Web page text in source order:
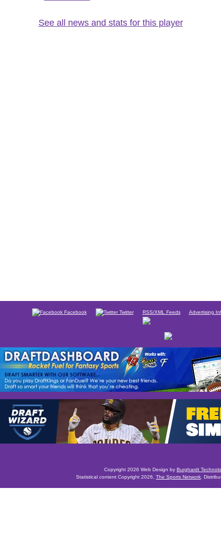
See all news and stats for this player
Facebook Twitter RSS/XML Feeds Advertising
Copyright 2026 Web Design by Burghardt
Statistical content Copyright 2026, The Sports Network .